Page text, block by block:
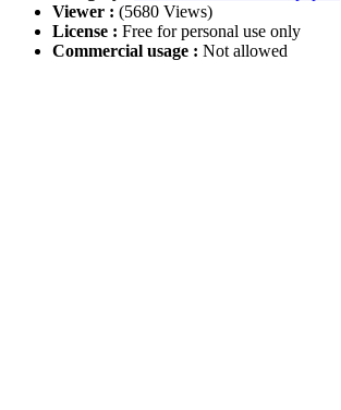
Viewer : (5680 Views)
License : Free for personal use only
Commercial usage : Not allowed